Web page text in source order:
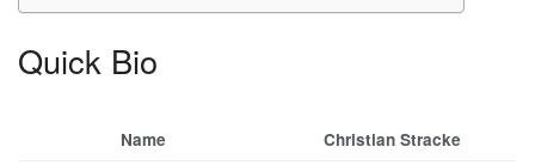
Quick Bio
Name
Christian Stracke